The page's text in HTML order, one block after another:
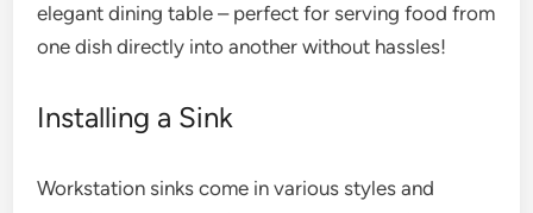
elegant dining table – perfect for serving food from
one dish directly into another without hassles!
Installing a Sink
Workstation sinks come in various styles and